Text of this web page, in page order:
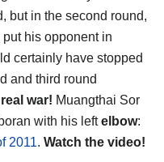
but in the second round,
put his opponent in
certainly have stopped
and third round
real war! Muangthai Sor
with his leftelbow:
2011. Watch the video!